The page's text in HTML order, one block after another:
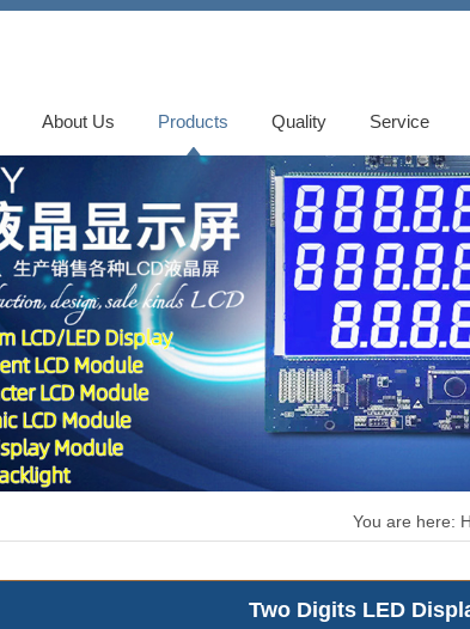
About Us Products Quality Service
You are here:
Two Digits LED